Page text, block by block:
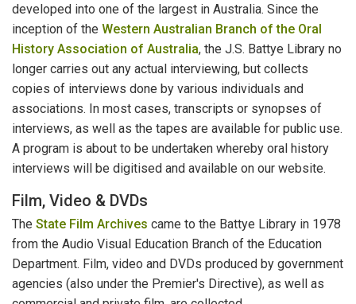
developed into one of the largest in Australia. Since the
inception of the Western Australian Branch of the Oral
History Association of Australia, the J.S. Battye Library no
longer carries out any actual interviewing, but collects
copies of interviews done by various individuals and
associations. In most cases, transcripts or synopses of
interviews, as well as the tapes are available for public use.
A program is about to be undertaken whereby oral history
interviews will be digitised and available on our website.
Film, Video & DVDs
The State Film Archives came to the Battye Library in 1978
from the Audio Visual Education Branch of the Education
Department. Film, video and DVDs produced by government
agencies (also under the Premier's Directive), as well as